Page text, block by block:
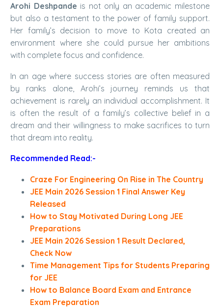
Arohi Deshpande is not only an academic milestone
but also a testament to the power of family support.
Her family’s decision to move to Kota created an
environment where she could pursue her ambitions
with complete focus and confidence.
In an age where success stories are often measured
by ranks alone, Arohi’s journey reminds us that
achievement is rarely an individual accomplishment. It
is often the result of a family’s collective belief in a
dream and their willingness to make sacrifices to turn
that dream into reality.
Recommended Read:-
Craze For Engineering On Rise in The Country
JEE Main 2026 Session 1 Final Answer Key
Released
How to Stay Motivated During Long JEE
Preparations
JEE Main 2026 Session 1 Result Declared,
Check Now
Time Management Tips for Students Preparing
for JEE
How to Balance Board Exam and Entrance
Exam Preparation